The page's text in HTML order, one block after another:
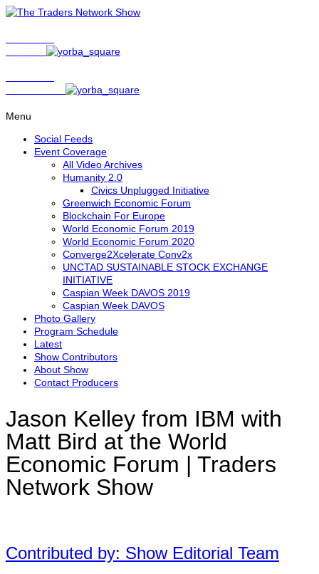
Menu
Social Feeds
Event Coverage
All Video Archives
Humanity 2.0
Civics Unplugged Initiative
Greenwich Economic Forum
Blockchain For Europe
World Economic Forum 2019
World Economic Forum 2020
Converge2Xcelerate Conv2x
UNCTAD SUSTAINABLE STOCK EXCHANGE
INITIATIVE
Caspian Week DAVOS 2019
Caspian Week DAVOS
Photo Gallery
Program Schedule
Latest
Show Contributors
About Show
Contact Producers
Jason Kelley from IBM with
Matt Bird at the World
Economic Forum | Traders
Network Show
Contributed by: Show Editorial Team